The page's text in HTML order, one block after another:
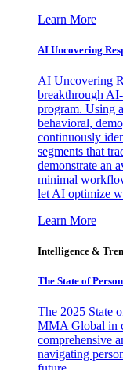
Learn More
AI Uncovering
AI Uncovering
breakthrough
program. Using
behavioral,
continuously
segments that
demonstrate an
minimal
let AI optimize
Learn More
Intelligence &
The State of
The 2025 State
MMA Global in
comprehensive
navigating